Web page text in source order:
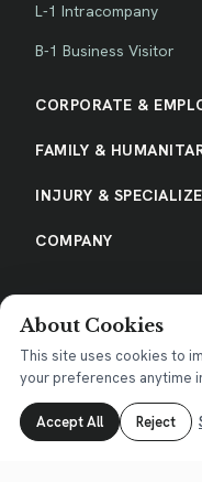
L-1 Intracompany
B-1 Business Visitor
CORPORATE &
FAMILY &
INJURY &
COMPANY
Privacy Policy Terms of
TEXAS (Head
About Cookies
This site uses cookies to
your preferences anytime
Accept All Reject